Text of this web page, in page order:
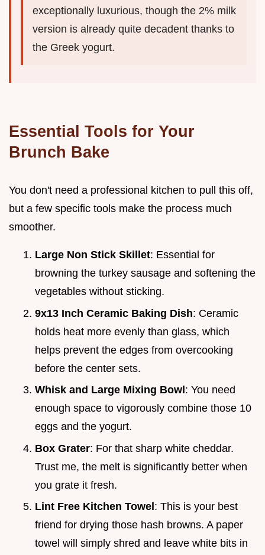
exceptionally luxurious, though the 2% milk
version is already quite decadent thanks to
the Greek yogurt.
Essential Tools for Your
Brunch Bake
You don't need a professional kitchen to pull this off,
but a few specific tools make the process much
smoother.
Large Non Stick Skillet: Essential for
browning the turkey sausage and softening the
vegetables without sticking.
9x13 Inch Ceramic Baking Dish: Ceramic
holds heat more evenly than glass, which
helps prevent the edges from overcooking
before the center sets.
Whisk and Large Mixing Bowl : You need
enough space to vigorously combine those 10
eggs and the yogurt.
Box Grater: For that sharp white cheddar.
Trust me, the melt is significantly better when
you grate it fresh.
Lint Free Kitchen Towel : This is your best
friend for drying those hash browns. A paper
towel will simply shred and leave white bits in